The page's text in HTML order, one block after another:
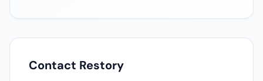
Contact Restory